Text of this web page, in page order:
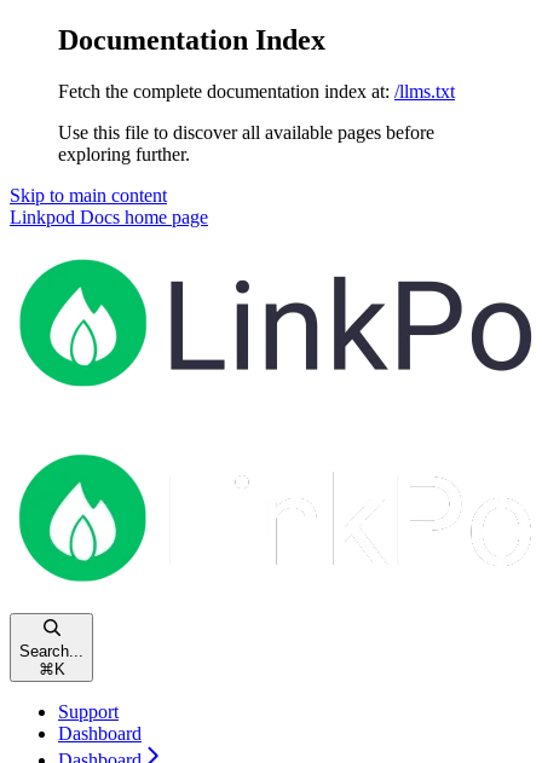
Documentation Index
Fetch the complete documentation index at: /llms.txt
Use this file to discover all available pages before
exploring further.
Skip to main content
Linkpod Docs home page
Search...
⌘ K
Support
Dashboard